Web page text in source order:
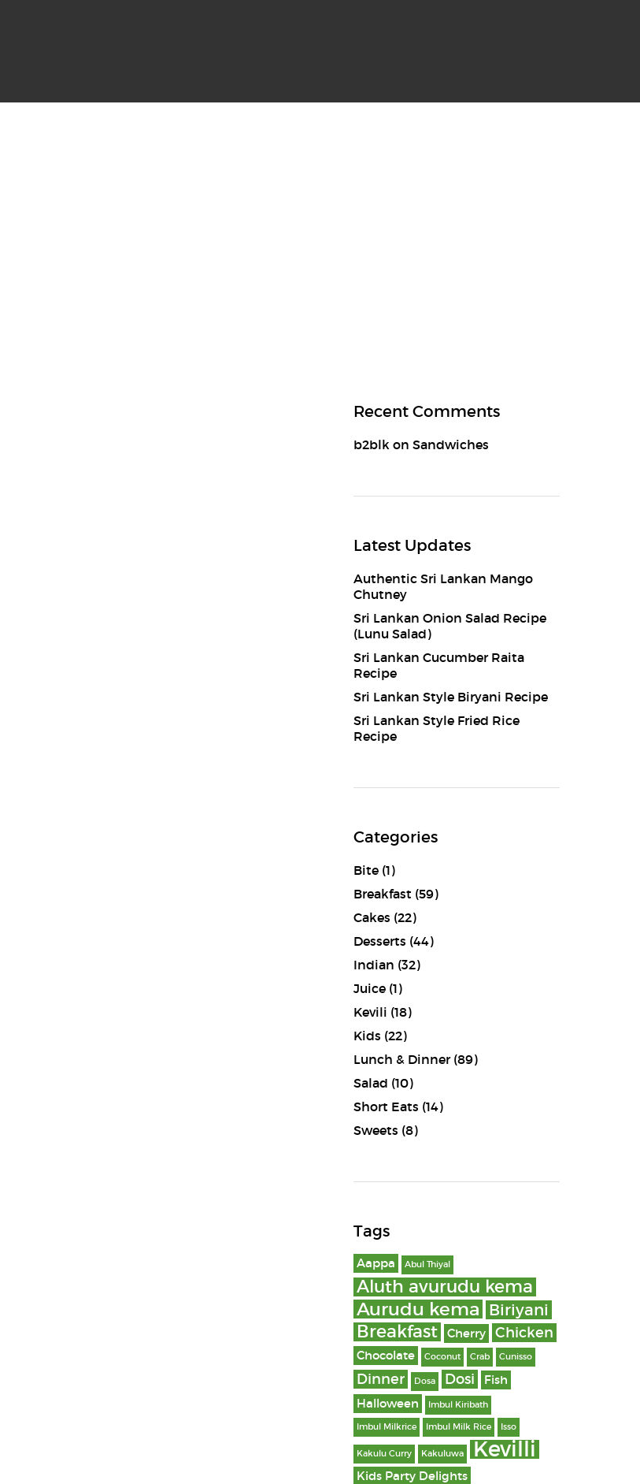
Recent Comments
b2blkon Sandwiches
Latest Updates
Authentic Sri Lankan Mango
Chutney
Sri Lankan Onion Salad Recipe
(Lunu Salad)
Sri Lankan Cucumber Raita
Recipe
Sri Lankan Style Biryani Recipe
Sri Lankan Style Fried Rice
Recipe
Categories
Bite(1)
Breakfast (59)
Cakes (22)
Desserts (44)
Indian (32)
Juice(1)
Kevili (18)
Kids (22)
Lunch & Dinner(89)
Salad (10)
Short Eats (14)
Sweets (8)
Tags
Aappa Abul Thiyal
Aluth avurudu kema
Aurudu kema Biriyani
Breakfast Cherry Chicken
Chocolate Coconut Crab Cunisso
Dinner Dosa Dosi
Fish
Halloween
Imbul Kiribath
Imbul Milkrice Imbul Milk Rice Isso
Kakulu Curry Kakuluwa Kevilli
Kids Party Delights